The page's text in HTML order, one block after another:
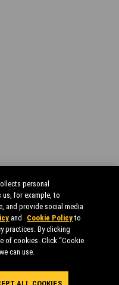
to 7 p.m. (CST)
personal
for example, to
and provide social media
and Cookie Policyto
practices. By clicking
of cookies. Click “Cookie
can use.